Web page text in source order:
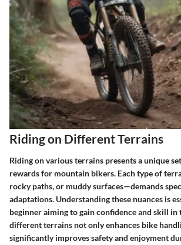
Riding on Different Terrains
Riding on various terrains presents a unique
rewards for mountain bikers. Each type of
rocky paths, or muddy surfaces—demands
adaptations. Understanding these nuances is
beginner aiming to gain confidence and skill
different terrains not only enhances bike
significantly improves safety and enjoyment